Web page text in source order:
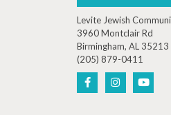
Levite Jewish
3960 Montclair Rd
Birmingham, AL 35213
(205) 879-0411